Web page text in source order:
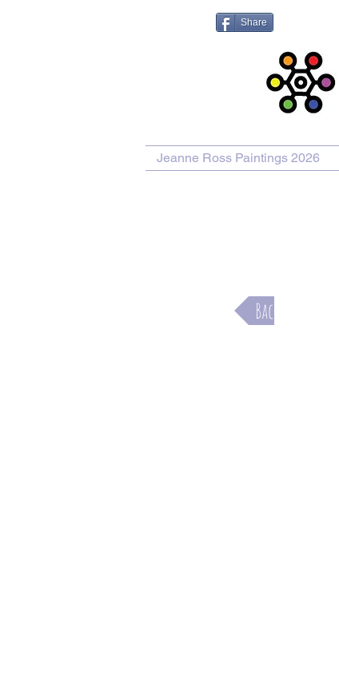
Share
Jeanne Ross Paintings 2026
Back